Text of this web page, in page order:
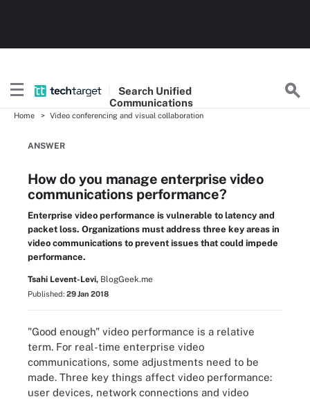
Search Unified
Communications
Home Video conferencing and visual collaboration
ANSWER
How do you manage enterprise video
communications performance?
Enterprise video performance is vulnerable to latency and
packet loss. Organizations must address three key areas in
video communications to prevent issues that could impede
performance.
Tsahi Levent-Levi, BlogGeek.me
Published: 29 Jan 2018
"Good enough" video performance is a relative
term. For real-time enterprise video
communications, some adjustments need to be
made. Three key things affect video performance:
user devices, network connections and video